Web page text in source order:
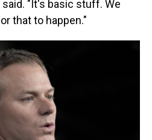
"It's basic stuff. We
that to happen."